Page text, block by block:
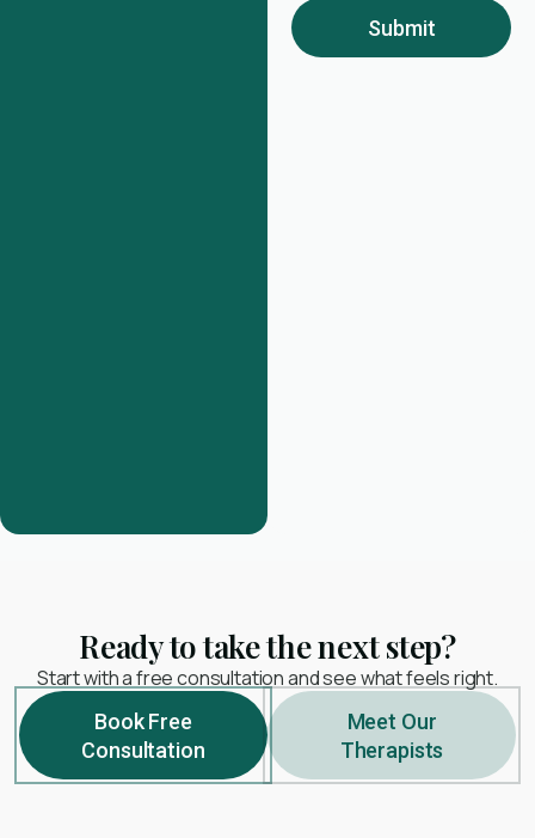
Submit
Ready to take the next step?
Start with a free consultation and see what feels right.
Book Free
Consultation
Meet Our
Therapists